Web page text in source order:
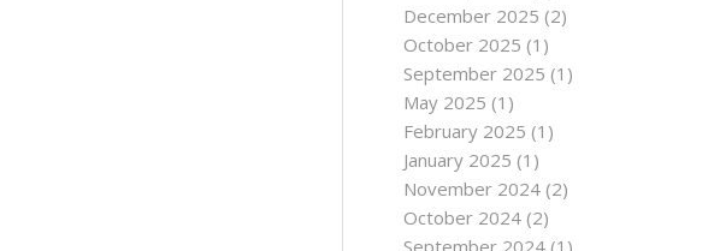
December 2025 (2)
October 2025 (1)
September 2025 (1)
May 2025 (1)
February 2025 (1)
January 2025 (1)
November 2024 (2)
October 2024 (2)
September 2024 (1)